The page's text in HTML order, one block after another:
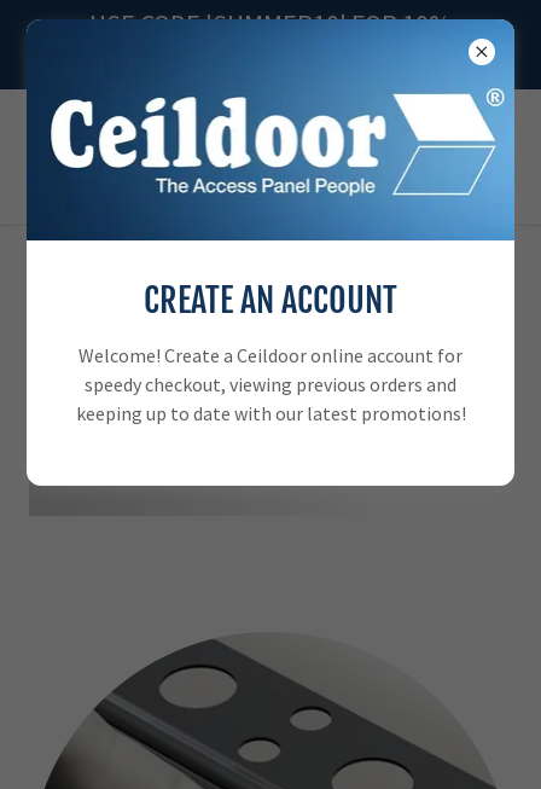
USE CODE 'SUMMER10' FOR 10%
CREATE AN ACCOUNT
Welcome! Create a Ceildoor online account for
speedy checkout, viewing previous orders and
keeping up to date with our latest promotions!